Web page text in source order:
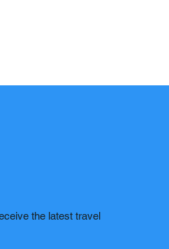
the latest travel